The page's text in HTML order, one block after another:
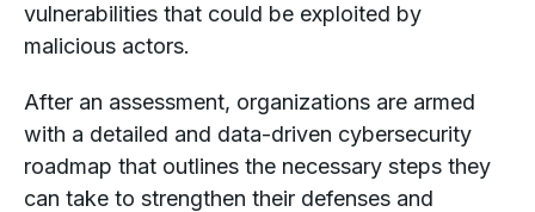
vulnerabilities that could be exploited by
malicious actors.
After an assessment, organizations are armed
with a detailed and data-driven cybersecurity
roadmap that outlines the necessary steps they
can take to strengthen their defenses and